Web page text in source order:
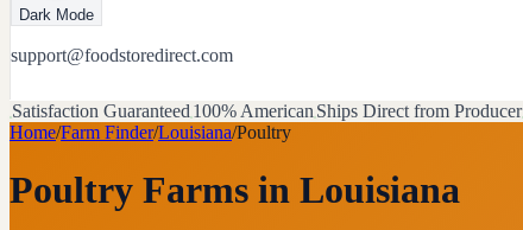
Dark Mode
support@foodstoredirect.com
Satisfaction Guaranteed 100% American Ships Direct from Producer
Home/Farm Finder/Louisiana/Poultry
Poultry Farms in Louisiana